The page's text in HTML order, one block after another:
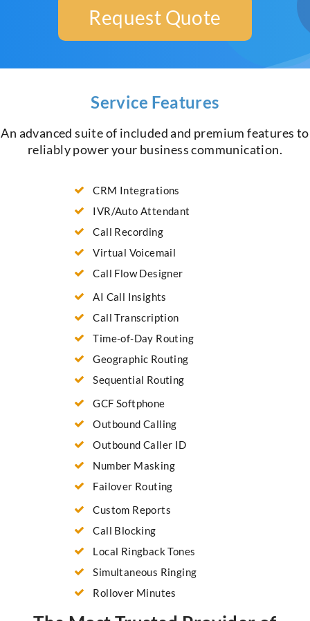
Request Quote
Service Features
An advanced suite of included and premium features to
reliably power your business communication.
CRM Integrations
IVR/Auto Attendant
Call Recording
Virtual Voicemail
Call Flow Designer
AI Call Insights
Call Transcription
Time-of-Day Routing
Geographic Routing
Sequential Routing
GCF Softphone
Outbound Calling
Outbound Caller ID
Number Masking
Failover Routing
Custom Reports
Call Blocking
Local Ringback Tones
Simultaneous Ringing
Rollover Minutes